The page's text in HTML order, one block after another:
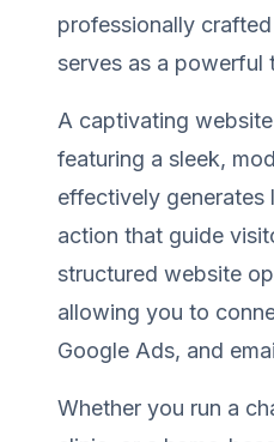
professionally
serves as a powerful
A captivating
featuring a sleek,
effectively generates
action that guide
structured website
allowing you to
Google Ads, and
Whether you run a